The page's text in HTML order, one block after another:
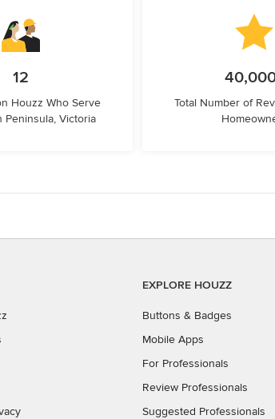
12
Houzz Who Serve
Peninsula, Victoria
Total Number of
EXPLORE HOUZZ
Buttons & Badges
Mobile Apps
For Professionals
Review Professionals
Suggested Professionals